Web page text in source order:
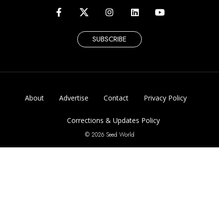
SUBSCRIBE
About Advertise Contact Privacy Policy
Corrections & Updates Policy
© 2026 Seed World